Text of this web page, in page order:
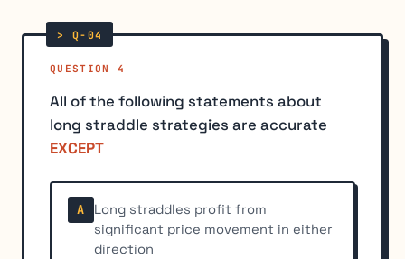
QUESTION 4
All of the following statements about
long straddle strategies are accurate
EXCEPT
A
Long straddles profit from
significant price movement in either
direction